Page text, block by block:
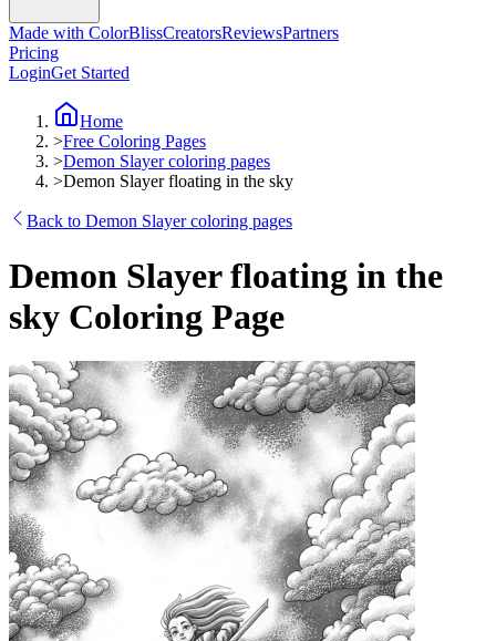
Made with ColorBlissCreatorsReviewsPartners
Pricing
LoginGet Started
Home
>Free Coloring Pages
>Demon Slayer coloring pages
>Demon Slayer floating in the sky
Back to Demon Slayer coloring pages
Demon Slayer floating in the
sky Coloring Page